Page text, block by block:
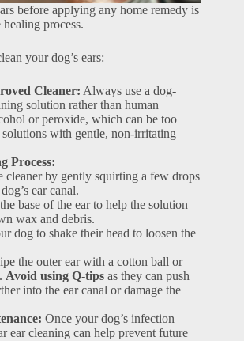
before applying any home remedy is
healing process.
your dog’s ears:
Cleaner: Always use a dog-
solution rather than human
or peroxide, which can be too
with gentle, non-irritating
Process:
cleaner by gently squirting a few drops
ear canal.
base of the ear to help the solution
wax and debris.
dog to shake their head to loosen the
the outer ear with a cotton ball or
Avoid using Q-tips as they can push
into the ear canal or damage the
Once your dog’s infection
ear cleaning can help prevent future